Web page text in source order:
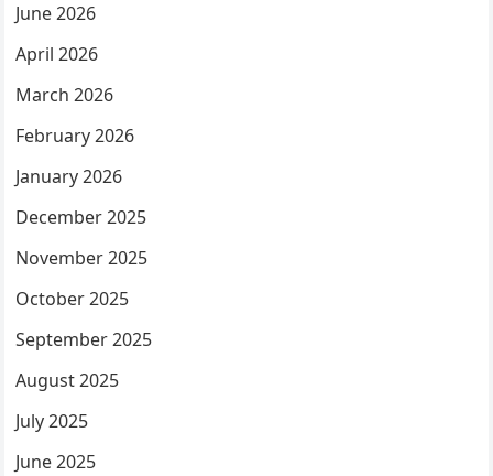
June 2026
April 2026
March 2026
February 2026
January 2026
December 2025
November 2025
October 2025
September 2025
August 2025
July 2025
June 2025